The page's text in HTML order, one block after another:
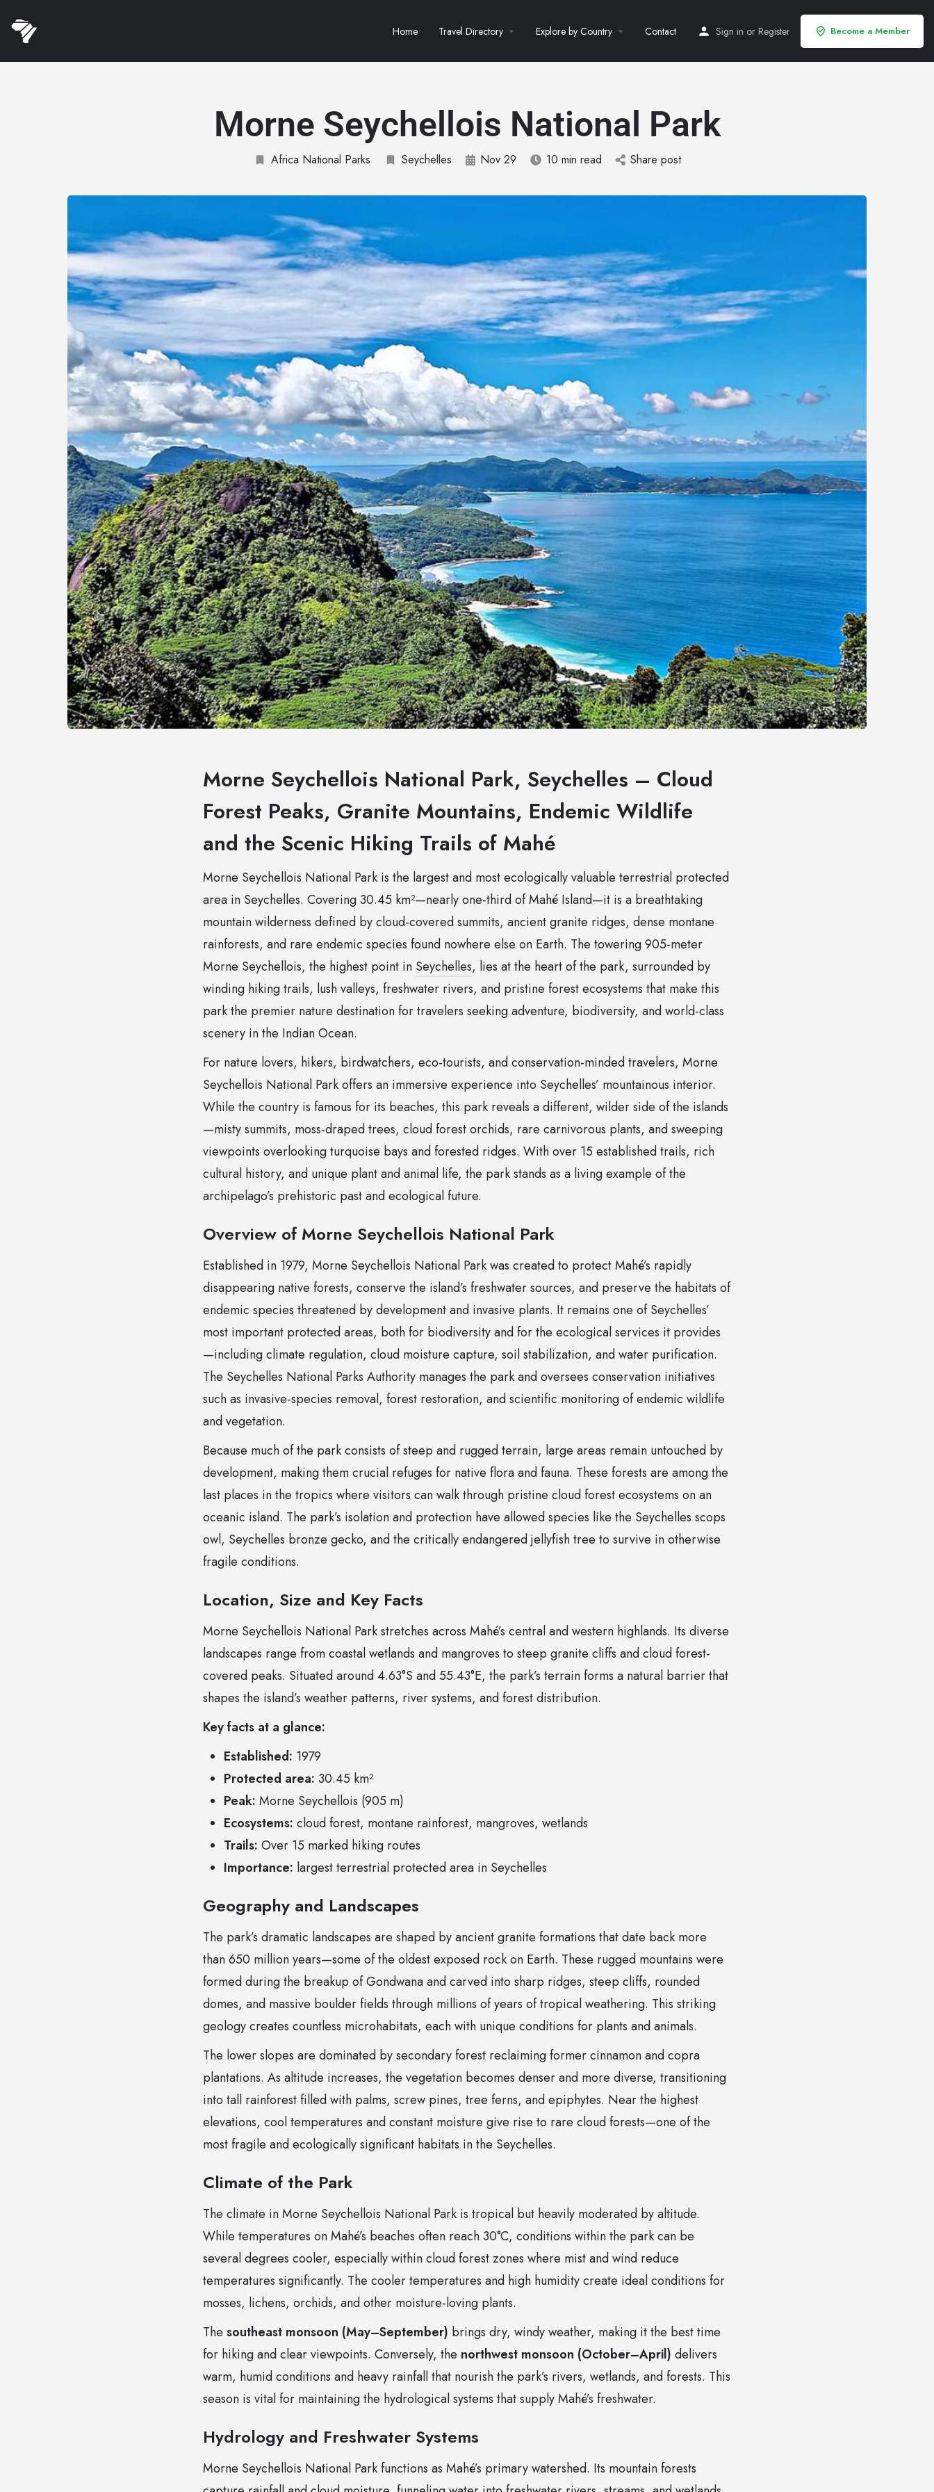
Home Travel Directory Explore by Country Contact Sign in or Register Become a Member
Morne Seychellois National Park
Africa National Parks Seychelles Nov 29 10 min read Share post
Morne Seychellois National Park, Seychelles – Cloud
Forest Peaks, Granite Mountains, Endemic Wildlife
and the Scenic Hiking Trails of Mahé
Morne Seychellois National Park is the largest and most ecologically valuable terrestrial protected
area in Seychelles. Covering 30.45 km²—nearly one-third of Mahé Island—it is a breathtaking
mountain wilderness defined by cloud-covered summits, ancient granite ridges, dense montane
rainforests, and rare endemic species found nowhere else on Earth. The towering 905-meter
Morne Seychellois, the highest point in Seychelles, lies at the heart of the park, surrounded by
winding hiking trails, lush valleys, freshwater rivers, and pristine forest ecosystems that make this
park the premier nature destination for travelers seeking adventure, biodiversity, and world-class
scenery in the Indian Ocean.
For nature lovers, hikers, birdwatchers, eco-tourists, and conservation-minded travelers, Morne
Seychellois National Park offers an immersive experience into Seychelles’ mountainous interior.
While the country is famous for its beaches, this park reveals a different, wilder side of the islands
—misty summits, moss-draped trees, cloud forest orchids, rare carnivorous plants, and sweeping
viewpoints overlooking turquoise bays and forested ridges. With over 15 established trails, rich
cultural history, and unique plant and animal life, the park stands as a living example of the
archipelago’s prehistoric past and ecological future.
Overview of Morne Seychellois National Park
Established in 1979, Morne Seychellois National Park was created to protect Mahé’s rapidly
disappearing native forests, conserve the island’s freshwater sources, and preserve the habitats of
endemic species threatened by development and invasive plants. It remains one of Seychelles’
most important protected areas, both for biodiversity and for the ecological services it provides
—including climate regulation, cloud moisture capture, soil stabilization, and water purification.
The Seychelles National Parks Authority manages the park and oversees conservation initiatives
such as invasive-species removal, forest restoration, and scientific monitoring of endemic wildlife
and vegetation.
Because much of the park consists of steep and rugged terrain, large areas remain untouched by
development, making them crucial refuges for native flora and fauna. These forests are among the
last places in the tropics where visitors can walk through pristine cloud forest ecosystems on an
oceanic island. The park’s isolation and protection have allowed species like the Seychelles scops
owl, Seychelles bronze gecko, and the critically endangered jellyfish tree to survive in otherwise
fragile conditions.
Location, Size and Key Facts
Morne Seychellois National Park stretches across Mahé’s central and western highlands. Its diverse
landscapes range from coastal wetlands and mangroves to steep granite cliffs and cloud forest-
covered peaks. Situated around 4.63°S and 55.43°E, the park’s terrain forms a natural barrier that
shapes the island’s weather patterns, river systems, and forest distribution.
Key facts at a glance:
Established: 1979
Protected area: 30.45 km²
Peak: Morne Seychellois (905 m)
Ecosystems: cloud forest, montane rainforest, mangroves, wetlands
Trails: Over 15 marked hiking routes
Importance: largest terrestrial protected area in Seychelles
Geography and Landscapes
The park’s dramatic landscapes are shaped by ancient granite formations that date back more
than 650 million years—some of the oldest exposed rock on Earth. These rugged mountains were
formed during the breakup of Gondwana and carved into sharp ridges, steep cliffs, rounded
domes, and massive boulder fields through millions of years of tropical weathering. This striking
geology creates countless microhabitats, each with unique conditions for plants and animals.
The lower slopes are dominated by secondary forest reclaiming former cinnamon and copra
plantations. As altitude increases, the vegetation becomes denser and more diverse, transitioning
into tall rainforest filled with palms, screw pines, tree ferns, and epiphytes. Near the highest
elevations, cool temperatures and constant moisture give rise to rare cloud forests—one of the
most fragile and ecologically significant habitats in the Seychelles.
Climate of the Park
The climate in Morne Seychellois National Park is tropical but heavily moderated by altitude.
While temperatures on Mahé’s beaches often reach 30°C, conditions within the park can be
several degrees cooler, especially within cloud forest zones where mist and wind reduce
temperatures significantly. The cooler temperatures and high humidity create ideal conditions for
mosses, lichens, orchids, and other moisture-loving plants.
The southeast monsoon (May–September) brings dry, windy weather, making it the best time
for hiking and clear viewpoints. Conversely, the northwest monsoon (October–April) delivers
warm, humid conditions and heavy rainfall that nourish the park’s rivers, wetlands, and forests. This
season is vital for maintaining the hydrological systems that supply Mahé’s freshwater.
Hydrology and Freshwater Systems
Morne Seychellois National Park functions as Mahé’s primary watershed. Its mountain forests